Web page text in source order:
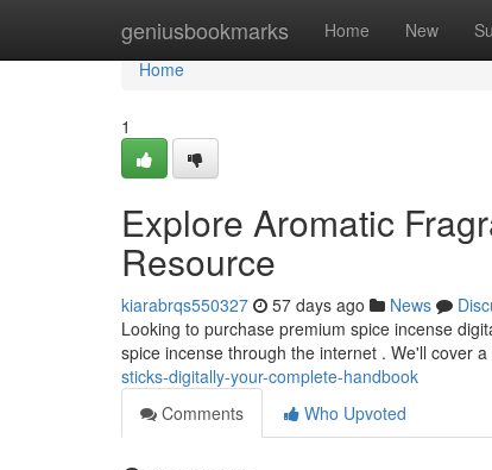
geniusbookmarks Home New
Home
Home
1
Explore Aromatic
Resource
kiarabrqs550327 57 days ago News
Looking to purchase premium spice incense
spice incense through the internet . We'll cover
sticks-digitally-your-complete-handbook
Comments
Who Upvoted